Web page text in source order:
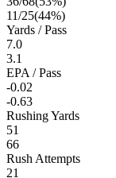
11/25(44%)
Yards / Pass
7.0
3.1
EPA / Pass
-0.02
-0.63
Rushing Yards
51
66
Rush Attempts
21